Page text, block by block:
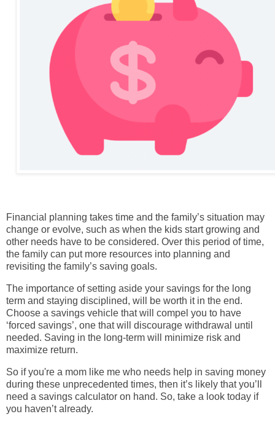
Financial planning takes time and the family’s situation may
change or evolve, such as when the kids start growing and
other needs have to be considered. Over this period of time,
the family can put more resources into planning and
revisiting the family’s saving goals.
The importance of setting aside your savings for the long
term and staying disciplined, will be worth it in the end.
Choose a savings vehicle that will compel you to have
‘forced savings’, one that will discourage withdrawal until
needed. Saving in the long-term will minimize risk and
maximize return.
So if you're a mom like me who needs help in saving money
during these unprecedented times, then it’s likely that you’ll
need a savings calculator on hand. So, take a look today if
you haven’t already.